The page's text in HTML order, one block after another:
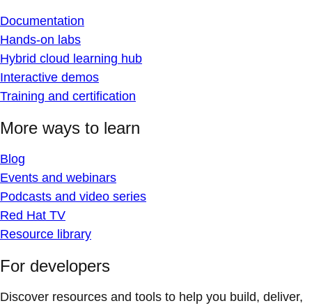
Documentation
Hands-on labs
Hybrid cloud learning hub
Interactive demos
Training and certification
More ways to learn
Blog
Events and webinars
Podcasts and video series
Red Hat TV
Resource library
For developers
Discover resources and tools to help you build, deliver,